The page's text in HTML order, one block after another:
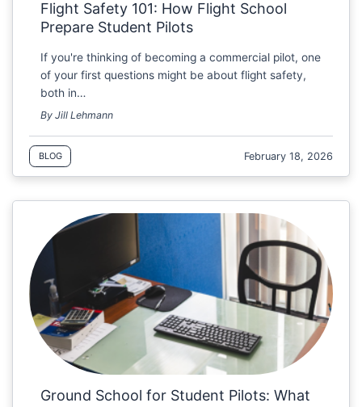
Flight Safety 101: How Flight School
Prepare Student Pilots
If you're thinking of becoming a commercial pilot, one
of your first questions might be about flight safety,
both in…
By Jill Lehmann
BLOG February 18, 2026
Ground School for Student Pilots: What